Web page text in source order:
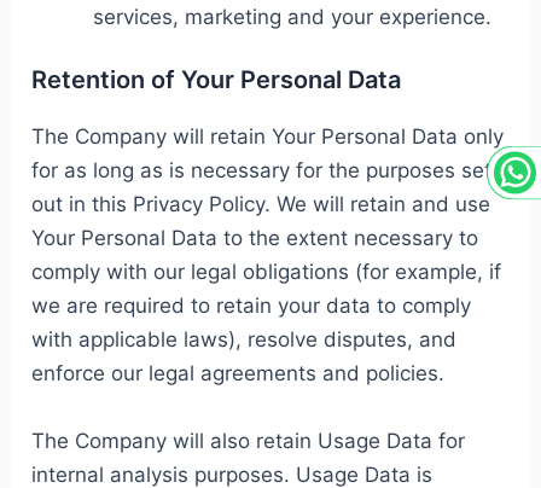
services, marketing and your experience.
Retention of Your Personal Data
The Company will retain Your Personal Data only
for as long as is necessary for the purposes set
out in this Privacy Policy. We will retain and use
Your Personal Data to the extent necessary to
comply with our legal obligations (for example, if
we are required to retain your data to comply
with applicable laws), resolve disputes, and
enforce our legal agreements and policies.
The Company will also retain Usage Data for
internal analysis purposes. Usage Data is